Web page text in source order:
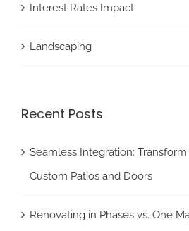
Interest Rates Impact
Landscaping
Recent Posts
Seamless Integration:
Custom Patios and Doors
Renovating in Phases vs. One